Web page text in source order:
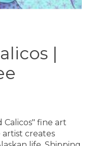
|
Calicos" fine art
artist creates